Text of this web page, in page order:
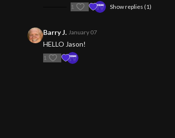
1 Show replies (1)
Barry J. January 07
HELLO Jason!
1